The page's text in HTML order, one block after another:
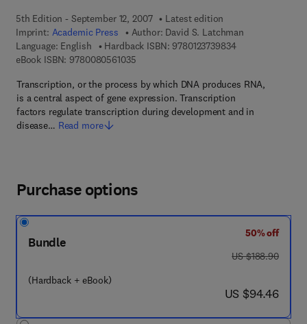
5th Edition - September 12, 2007
Latest edition
Imprint: Academic Press Author: David S. Latchman
Language: English
Hardback ISBN: 97801237398349 7 8 - 0 - 1 2 - 3
eBook ISBN: 97800805610359 7 8 - 0 - 0 8 - 0 5 6 1 0 3 - 5
Transcription, or the process by which DNA produces RNA,
is a central aspect of gene expression. Transcription
factors regulate transcription during development and in
disease… Read more
Purchase options
Bundle
(Hardback + eBook)
50% off
was US $188.90
US $188.90
now US $94.46
US $94.46